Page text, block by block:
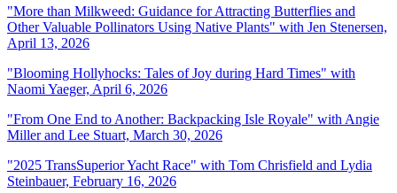
"More than Milkweed: Guidance for Attracting Butterflies and
Other Valuable Pollinators Using Native Plants" with Jen Stenersen,
April 13, 2026
"Blooming Hollyhocks: Tales of Joy during Hard Times" with
Naomi Yaeger, April 6, 2026
"From One End to Another: Backpacking Isle Royale" with Angie
Miller and Lee Stuart, March 30, 2026
"2025 TransSuperior Yacht Race" with Tom Chrisfield and Lydia
Steinbauer, February 16, 2026